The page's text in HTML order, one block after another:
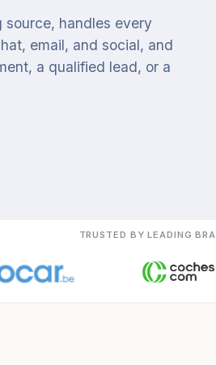
handles every
email, and social, and
a qualified lead, or a
TRUSTED BY LEADING